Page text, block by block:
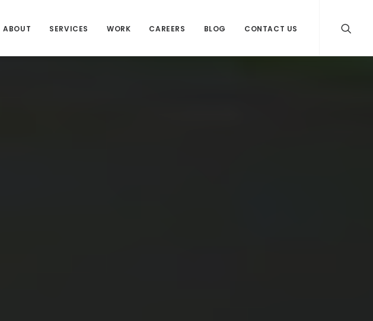
ABOUT SERVICES WORK CAREERS BLOG CONTACT US